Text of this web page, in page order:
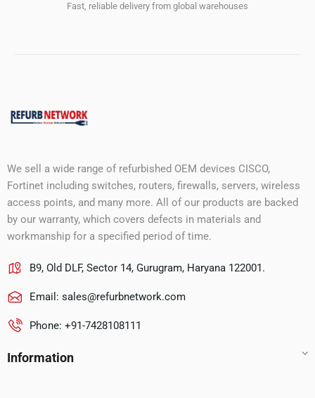
Fast, reliable delivery from global warehouses
We sell a wide range of refurbished OEM devices CISCO,
Fortinet including switches, routers, firewalls, servers, wireless
access points, and many more. All of our products are backed
by our warranty, which covers defects in materials and
workmanship for a specified period of time.
B9, Old DLF, Sector 14, Gurugram, Haryana 122001.
Email: sales@refurbnetwork.com
Phone: +91-7428108111
Information